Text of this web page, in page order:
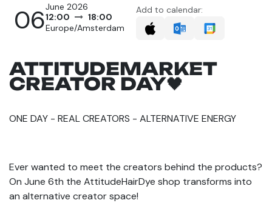
06June 2026
12:00
18:00
Europe/Amsterdam
Add to calendar:
ATTITUDEMARKET
CREATOR DAY🖤
ONE DAY - REAL CREATORS - ALTERNATIVE ENERGY
Ever wanted to meet the creators behind the products?
On June 6th the AttitudeHairDye shop transforms into
an alternative creator space!